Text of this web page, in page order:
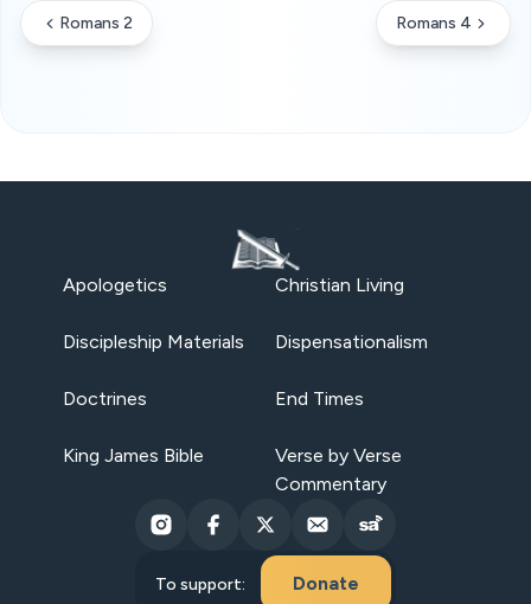
Romans 2 Romans 4
Apologetics Christian Living
Discipleship Materials Dispensationalism
Doctrines End Times
King James Bible
Verse by Verse
Commentary
To support: Donate